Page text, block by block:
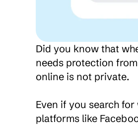
Did you know that
needs protection
online is not private.
Even if you search
platforms like